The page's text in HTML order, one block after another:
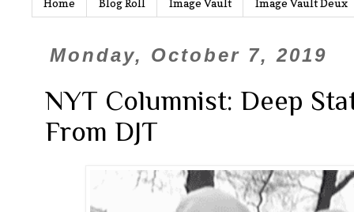
Home Blog Roll Image Vault Image Vault Deux
Monday, October 7, 2019
NYT Columnist: Deep
From DJT